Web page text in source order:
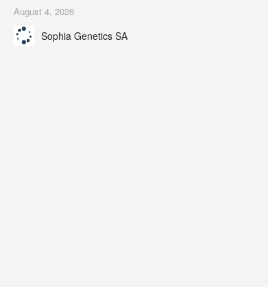
two companion diagnostics (CDx) supporting precision
oncology therapies with AstraZeneca (LSE/STO/NYSE:
AZN).
August 4, 2026
Sophia Genetics SA